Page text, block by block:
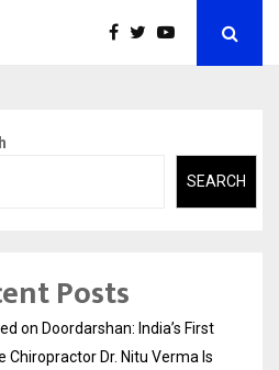
SEARCH
Posts
on Doordarshan: India’s First
Chiropractor Dr. Nitu Verma Is